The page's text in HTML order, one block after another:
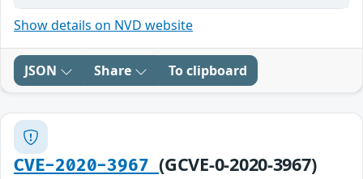
Show details on NVD website
JSON Share To clipboard
CVE-2020-3967(GCVE-0-2020-3967)